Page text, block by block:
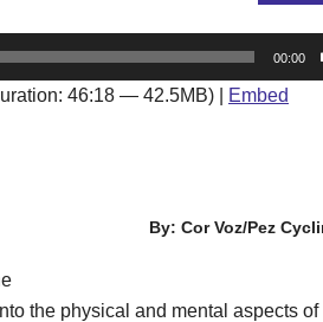
00:00
46:18 — 42.5MB) | Embed
By: Cor Voz/Pez
the physical and mental aspects of